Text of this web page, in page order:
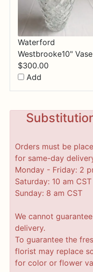
Waterford
Westbrooke10" Vase
$300.00
Add
Orders must be
for same-day
Monday - Friday: 2
Saturday: 10 am CST
Sunday: 8 am CST
We cannot
delivery.
To guarantee the
florist may replace
for color or flower